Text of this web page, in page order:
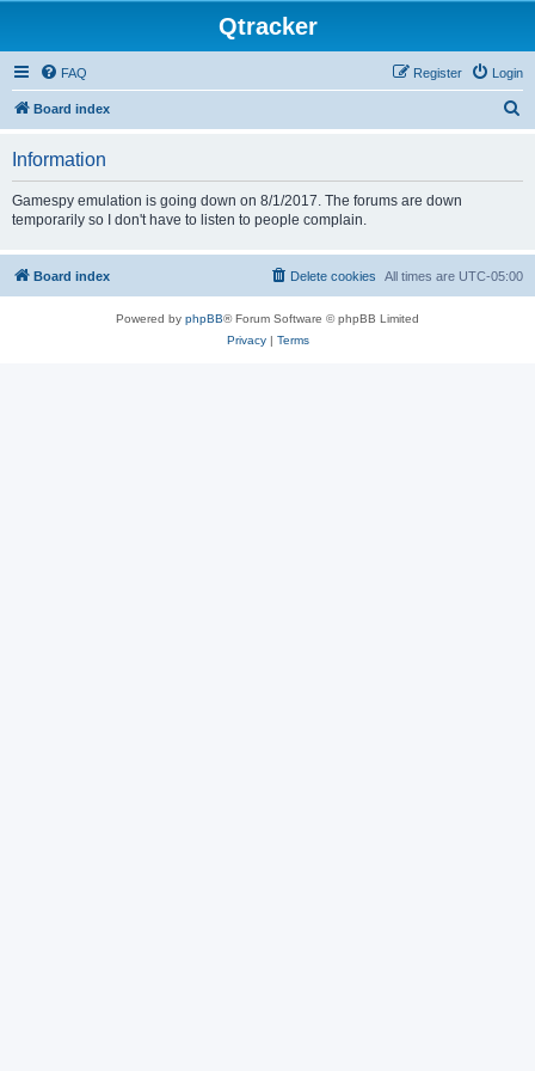
Qtracker
FAQ Login
Register
Board index
Information
Gamespy emulation is going down on 8/1/2017. The forums are down
temporarily so I don't have to listen to people complain.
Board index All times are UTC-05:00
Delete cookies
Powered by phpBB® Forum Software © phpBB Limited
Privacy| Terms